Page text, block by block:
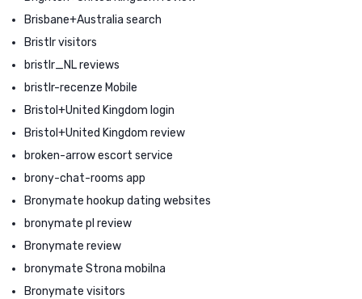
Brisbane+Australia search
Bristlr visitors
bristlr_NL reviews
bristlr-recenze Mobile
Bristol+United Kingdom login
Bristol+United Kingdom review
broken-arrow escort service
brony-chat-rooms app
Bronymate hookup dating websites
bronymate pl review
Bronymate review
bronymate Strona mobilna
Bronymate visitors